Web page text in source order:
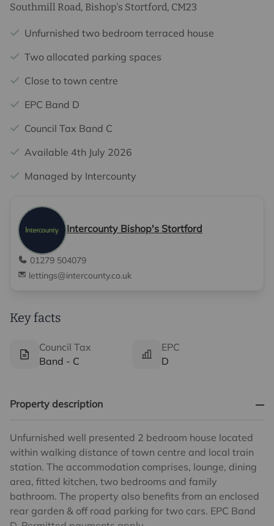
Southmill Road, Bishop's Stortford, CM23
Unfurnished two bedroom terraced house
Two allocated parking spaces
Close to town centre
EPC Band D
Council Tax Band C
Available 4th July 2026
Managed by Intercounty
Intercounty Bishop's Stortford
01279 504079
lettings@intercounty.co.uk
Key facts
Council Tax
Band - C
EPC
D
Property description
Unfurnished well presented 2 bedroom house located
within walking distance of town centre and local train
station. The accommodation comprises, lounge, dining
area, fitted kitchen, two bedrooms and family
bathroom. The property also benefits from an enclosed
rear garden & off road parking for two cars. EPC Band